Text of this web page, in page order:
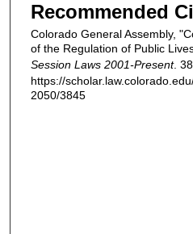
Recommended
Colorado General Assembly,
of the Regulation of Public
Session Laws 2001-Present.
https://
2050/3845